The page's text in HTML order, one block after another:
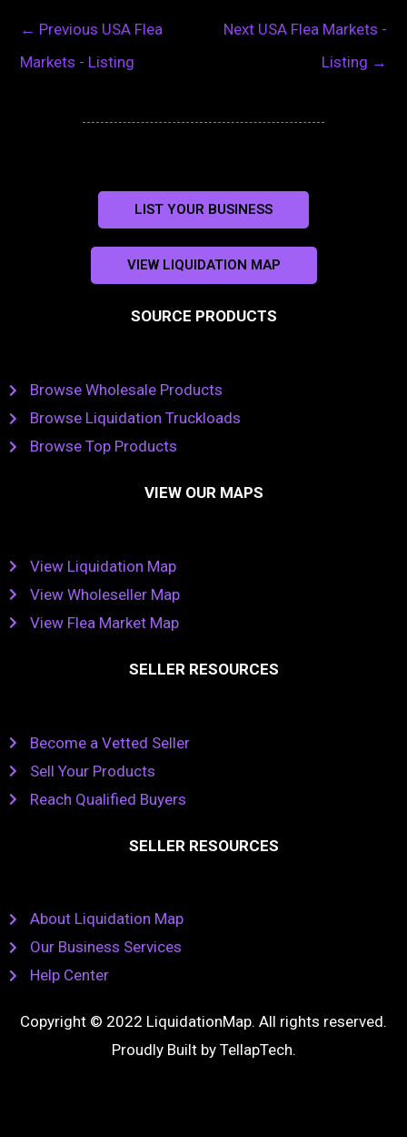
← Previous USA Flea
Markets - Listing
Next USA Flea Markets -
Listing →
LIST YOUR BUSINESS
VIEW LIQUIDATION MAP
SOURCE PRODUCTS
Browse Wholesale Products
Browse Liquidation Truckloads
Browse Top Products
VIEW OUR MAPS
View Liquidation Map
View Wholeseller Map
View Flea Market Map
SELLER RESOURCES
Become a Vetted Seller
Sell Your Products
Reach Qualified Buyers
SELLER RESOURCES
About Liquidation Map
Our Business Services
Help Center
Copyright © 2022 LiquidationMap. All rights reserved.
Proudly Built by TellapTech.